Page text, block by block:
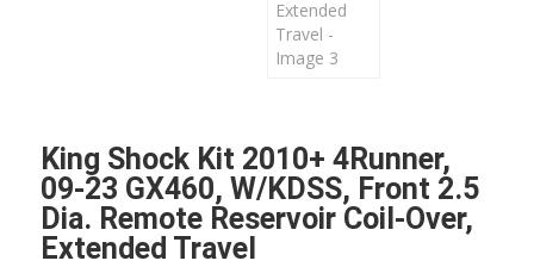
King Shock Kit 2010+ 4Runner,
09-23 GX460, W/KDSS, Front 2.5
Dia. Remote Reservoir Coil-Over,
Extended Travel